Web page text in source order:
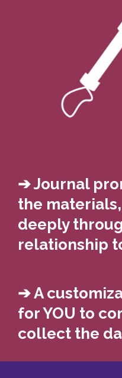
➔ Journal
the
deeply
relationship
➔ A
for YOU to
collect the